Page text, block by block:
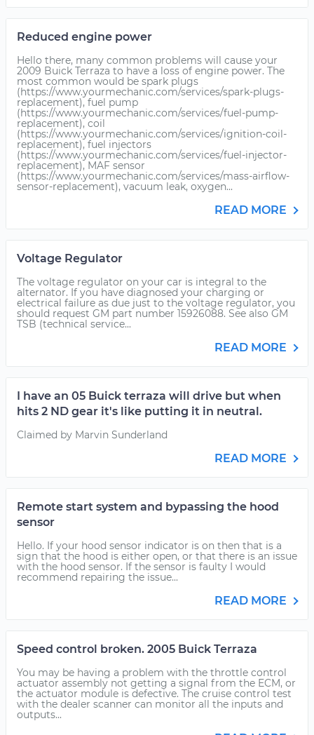
Reduced engine power
Hello there, many common problems will cause your
2009 Buick Terraza to have a loss of engine power. The
most common would be spark plugs
(https://www.yourmechanic.com/services/spark-plugs-
replacement), fuel pump
(https://www.yourmechanic.com/services/fuel-pump-
replacement), coil
(https://www.yourmechanic.com/services/ignition-coil-
replacement), fuel injectors
(https://www.yourmechanic.com/services/fuel-injector-
replacement), MAF sensor
(https://www.yourmechanic.com/services/mass-airflow-
sensor-replacement), vacuum leak, oxygen...
READ MORE
Voltage Regulator
The voltage regulator on your car is integral to the
alternator. If you have diagnosed your charging or
electrical failure as due just to the voltage regulator, you
should request GM part number 15926088. See also GM
TSB (technical service...
READ MORE
I have an 05 Buick terraza will drive but when
hits 2 ND gear it's like putting it in neutral.
Claimed by Marvin Sunderland
READ MORE
Remote start system and bypassing the hood
sensor
Hello. If your hood sensor indicator is on then that is a
sign that the hood is either open, or that there is an issue
with the hood sensor. If the sensor is faulty I would
recommend repairing the issue...
READ MORE
Speed control broken. 2005 Buick Terraza
You may be having a problem with the throttle control
actuator assembly not getting a signal from the ECM, or
the actuator module is defective. The cruise control test
with the dealer scanner can monitor all the inputs and
outputs...